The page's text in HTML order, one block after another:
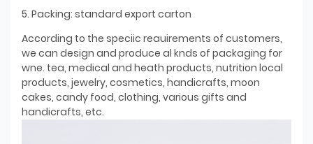
5. Packing: standard export carton
According to the speciic reauirements of customers,
we can design and produce al knds of packaging for
wne. tea, medical and heath products, nutrition local
products, jewelry, cosmetics, handicrafts, moon
cakes, candy food, clothing, various gifts and
handicrafts, etc.